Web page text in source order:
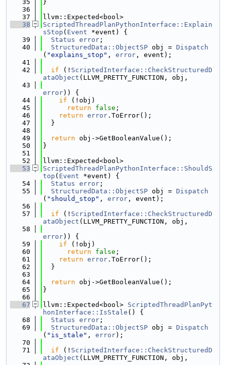
   35
}
   36
   37
llvm::Expected<bool>
   38
ScriptedThreadPlanPythonInterface::Explain
sStop ( Event *event) {
   39
Status error ;
   40
StructuredData::ObjectSP obj = Dispatch
( "explains_stop" , error , event);
   41
   42
if (! ScriptedInterface::CheckStructuredD
ataObject (LLVM_PRETTY_FUNCTION, obj,
   43
error)) {
   44
if (!obj)
   45
return false ;
   46
return error .ToError();
   47
  }
   48
   49
return obj->GetBooleanValue();
   50
}
   51
   52
llvm::Expected<bool>
   53
ScriptedThreadPlanPythonInterface::ShouldS
top ( Event *event) {
   54
Status error ;
   55
StructuredData::ObjectSP obj = Dispatch
( "should_stop" , error , event);
   56
   57
if (! ScriptedInterface::CheckStructuredD
ataObject (LLVM_PRETTY_FUNCTION, obj,
   58
error)) {
   59
if (!obj)
   60
return false ;
   61
return error .ToError();
   62
  }
   63
   64
return obj->GetBooleanValue();
   65
}
   66
   67
llvm::Expected<bool> ScriptedThreadPlanPyt
honInterface::IsStale () {
   68
Status error ;
   69
StructuredData::ObjectSP obj = Dispatch
( "is_stale" , error);
   70
   71
if (! ScriptedInterface::CheckStructuredD
ataObject (LLVM_PRETTY_FUNCTION, obj,